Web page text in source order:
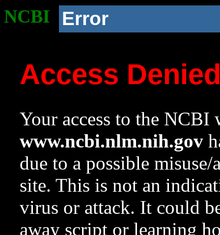
NCBI Error
Access
Your access to the NCBI
www.ncbi.nlm.nih.gov
due to a possible
site. This is not an
virus or attack. It could
away script or learning